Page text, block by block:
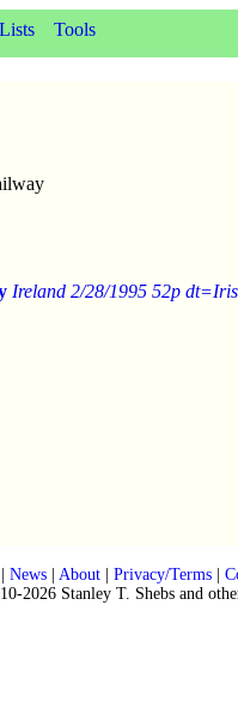
Lists Tools
Ireland 2/28/1995 52p
News| About| Privacy/Terms|
2026 Stanley T. Shebs and